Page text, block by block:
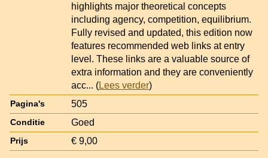
highlights major theoretical concepts
including agency, competition, equilibrium.
Fully revised and updated, this edition now
features recommended web links at entry
level. These links are a valuable source of
extra information and they are conveniently
acc... (Lees verder)
Pagina's 505
Conditie Goed
Prijs € 9,00